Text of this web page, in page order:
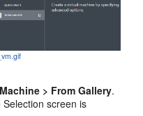
> From Gallery.
screen is